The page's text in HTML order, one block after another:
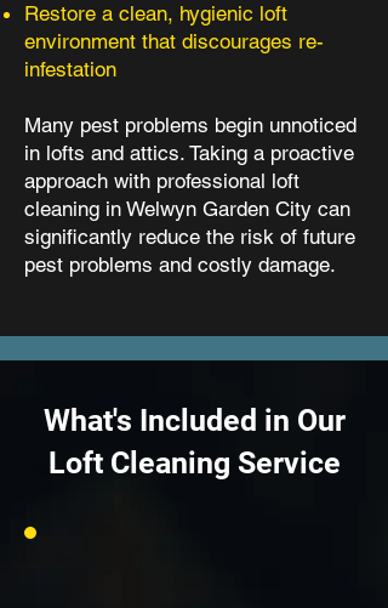
Restore a clean, hygienic loft
environment that discourages re-
infestation
Many pest problems begin unnoticed
in lofts and attics. Taking a proactive
approach with professional loft
cleaning in Welwyn Garden City can
significantly reduce the risk of future
pest problems and costly damage.
What's Included in Our
Loft Cleaning Service